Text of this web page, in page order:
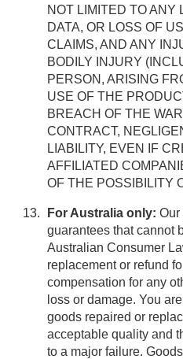
NOT LIMITED TO ANY
DATA, OR LOSS OF
CLAIMS, AND ANY
BODILY INJURY
PERSON, ARISING
USE OF THE
BREACH OF THE
CONTRACT,
LIABILITY, EVEN IF
AFFILIATED
OF THE POSSIBILITY
For Australia only: Our
guarantees that cannot
Australian Consumer
replacement or refund
compensation for any
loss or damage. You
goods repaired or
acceptable quality and
to a major failure.